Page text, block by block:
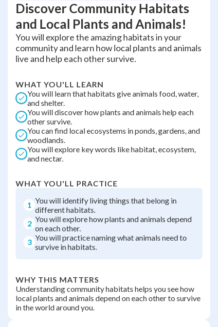
Discover Community Habitats
and Local Plants and Animals!
You will explore the amazing habitats in your
community and learn how local plants and animals
live and help each other survive.
WHAT YOU'LL LEARN
You will learn that habitats give animals food, water,
and shelter.
You will discover how plants and animals help each
other survive.
You can find local ecosystems in ponds, gardens, and
woodlands.
You will explore key words like habitat, ecosystem,
and nectar.
WHAT YOU'LL PRACTICE
1 You will identify living things that belong in
different habitats.
2 You will explore how plants and animals depend
on each other.
3 You will practice naming what animals need to
survive in habitats.
WHY THIS MATTERS
Understanding community habitats helps you see how
local plants and animals depend on each other to survive
in the world around you.